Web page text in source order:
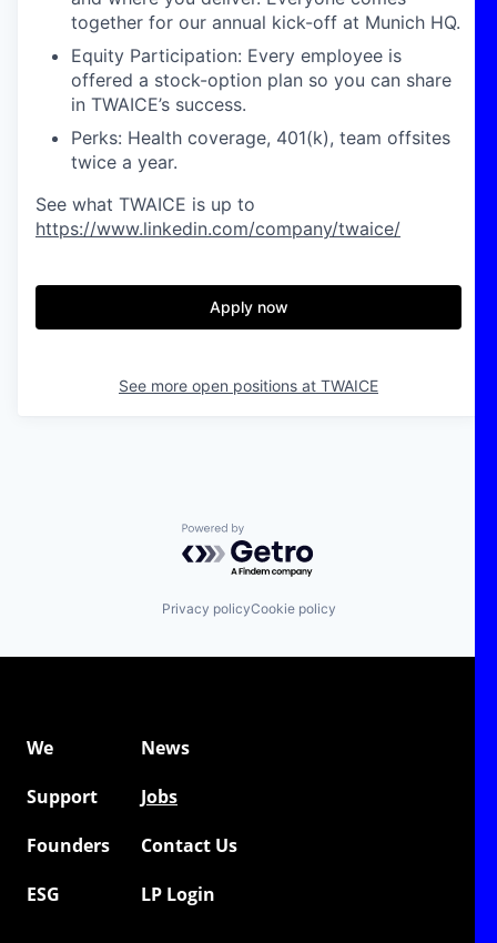
together for our annual kick-off at Munich HQ.
Equity Participation: Every employee is
offered a stock-option plan so you can share
in TWAICE’s success.
‍‍Perks: Health coverage, 401(k), team offsites
twice a year.
See what TWAICE is up to
https://www.linkedin.com/company/twaice/
Apply now
See more open positions at TWAICE
Powered by Getro.com
Privacy policyCookie policy
We
News
Support
Jobs
Founders
Contact Us
ESG
LP Login